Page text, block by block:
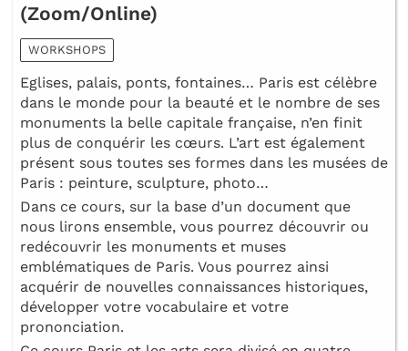
(Zoom/Online)
WORKSHOPS
Eglises, palais, ponts, fontaines… Paris est célèbre
dans le monde pour la beauté et le nombre de ses
monuments la belle capitale française, n’en finit
plus de conquérir les cœurs. L’art est également
présent sous toutes ses formes dans les musées de
Paris : peinture, sculpture, photo…
Dans ce cours, sur la base d’un document que
nous lirons ensemble, vous pourrez découvrir ou
redécouvrir les monuments et muses
emblématiques de Paris. Vous pourrez ainsi
acquérir de nouvelles connaissances historiques,
développer votre vocabulaire et votre
prononciation.